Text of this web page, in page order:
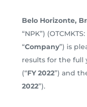
Belo Horizonte,
“NPK”) (OTCMKTS:
“Company”) is
results for the full
(“FY 2022”) and
2022”).